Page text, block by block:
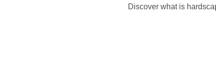
Discover what is